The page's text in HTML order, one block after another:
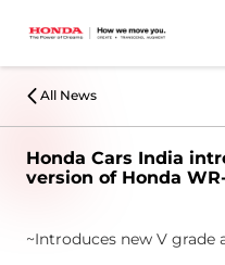
All News
Honda Cars India
version of Honda
~Introduces new V grade